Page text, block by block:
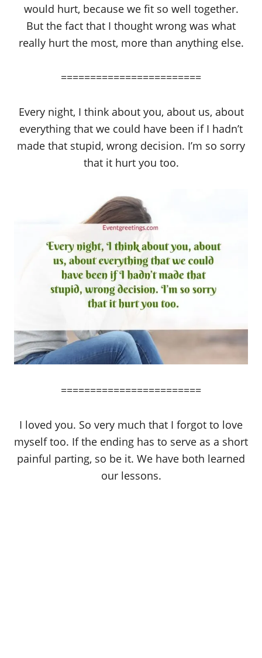
would hurt, because we fit so well together.
But the fact that I thought wrong was what
really hurt the most, more than anything else.
========================
Every night, I think about you, about us, about
everything that we could have been if I hadn’t
made that stupid, wrong decision. I’m so sorry
that it hurt you too.
========================
I loved you. So very much that I forgot to love
myself too. If the ending has to serve as a short
painful parting, so be it. We have both learned
our lessons.